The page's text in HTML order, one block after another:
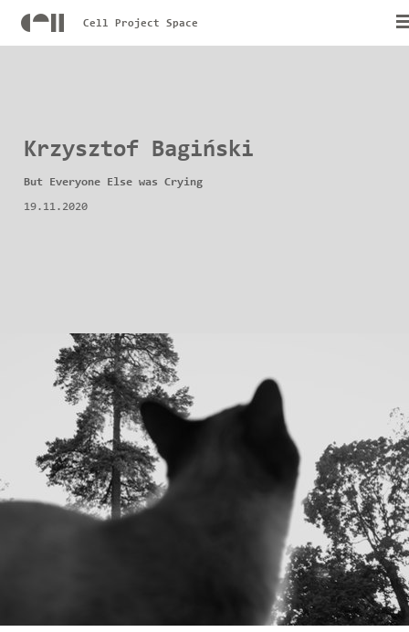
Cell Project Space
Krzysztof Bagiński
But Everyone Else was Crying
19.11.2020